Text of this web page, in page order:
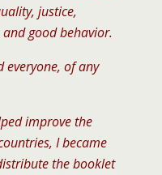
justice,
good behavior.
everyone, of any
improve the
I became
the booklet